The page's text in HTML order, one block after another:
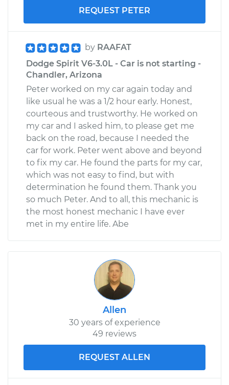
REQUEST PETER
by RAAFAT
Dodge Spirit V6-3.0L - Car is not starting -
Chandler, Arizona
Peter worked on my car again today and
like usual he was a 1/2 hour early. Honest,
courteous and trustworthy. He worked on
my car and I asked him, to please get me
back on the road, because I needed the
car for work. Peter went above and beyond
to fix my car. He found the parts for my car,
which was not easy to find, but with
determination he found them. Thank you
so much Peter. And to all, this mechanic is
the most honest mechanic I have ever
met in my entire life. Abe
Allen
30 years of experience
49 reviews
REQUEST ALLEN